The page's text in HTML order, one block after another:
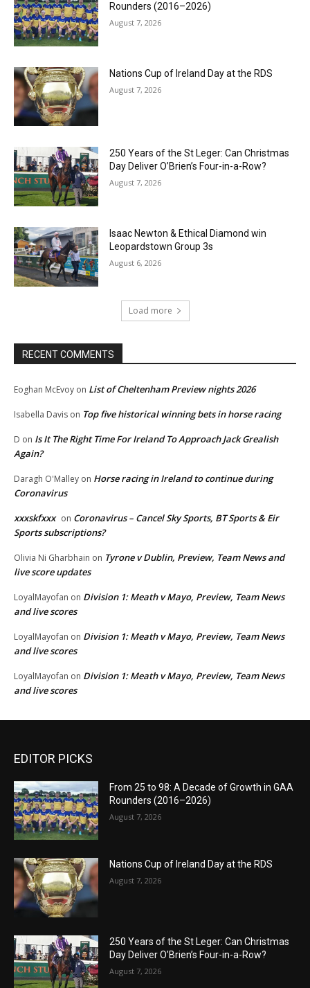
Rounders (2016–2026)
August 7, 2026
Nations Cup of Ireland Day at the RDS
August 7, 2026
250 Years of the St Leger: Can Christmas
Day Deliver O’Brien’s Four-in-a-Row?
August 7, 2026
Isaac Newton & Ethical Diamond win
Leopardstown Group 3s
August 6, 2026
Load more
RECENT COMMENTS
Eoghan McEvoy on List of Cheltenham Preview nights 2026
Isabella Davis on Top five historical winning bets in horse racing
D on Is It The Right Time For Ireland To Approach Jack Grealish
Again?
Daragh O'Malley on Horse racing in Ireland to continue during
Coronavirus
xxxskfxxx on Coronavirus – Cancel Sky Sports, BT Sports & Eir
Sports subscriptions?
Olivia Ni Gharbhain on Tyrone v Dublin, Preview, Team News and
live score updates
LoyalMayofan on Division 1: Meath v Mayo, Preview, Team News
and live scores
LoyalMayofan on Division 1: Meath v Mayo, Preview, Team News
and live scores
LoyalMayofan on Division 1: Meath v Mayo, Preview, Team News
and live scores
EDITOR PICKS
From 25 to 98: A Decade of Growth in GAA
Rounders (2016–2026)
August 7, 2026
Nations Cup of Ireland Day at the RDS
August 7, 2026
250 Years of the St Leger: Can Christmas
Day Deliver O’Brien’s Four-in-a-Row?
August 7, 2026